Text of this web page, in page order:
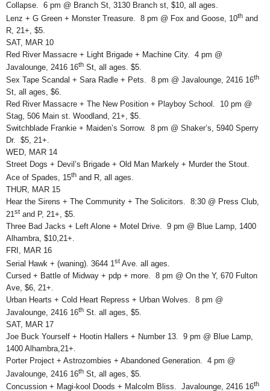
Collapse. 6 pm @ Branch St, 3130 Branch st, $10, all ages.
Lenz + G Green + Monster Treasure. 8 pm @ Fox and Goose, 10th and
R, 21+, $5.
SAT, MAR 10
Red River Massacre + Light Brigade + Machine City. 4 pm @
Javalounge, 2416 16th St, all ages. $5.
Sex Tape Scandal + Sara Radle + Pets. 8 pm @ Javalounge, 2416 16th
St, all ages, $6.
Red River Massacre + The New Position + Playboy School. 10 pm @
Stag, 506 Main st. Woodland, 21+, $5.
Switchblade Frankie + Maiden’s Sorrow. 8 pm @ Shaker’s, 5940 Sperry
Dr. $5, 21+.
WED, MAR 14
Street Dogs + Devil’s Brigade + Old Man Markely + Murder the Stout.
Ace of Spades, 15th and R, all ages.
THUR, MAR 15
Hear the Sirens + The Community + The Solicitors. 8:30 @ Press Club,
21st and P, 21+, $5.
Three Bad Jacks + Left Alone + Motel Drive. 9 pm @ Blue Lamp, 1400
Alhambra, $10,21+.
FRI, MAR 16
Serial Hawk + (waning). 3644 1 st Ave. all ages.
Cursed + Battle of Midway + pdp + more. 8 pm @ On the Y, 670 Fulton
Ave, $6, 21+.
Urban Hearts + Cold Heart Repress + Urban Wolves. 8 pm @
Javalounge, 2416 16th St. all ages, $5.
SAT, MAR 17
Joe Buck Yourself + Hootin Hallers + Number 13. 9 pm @ Blue Lamp,
1400 Alhambra,21+.
Porter Project + Astrozombies + Abandoned Generation. 4 pm @
Javalounge, 2416 16th St, all ages, $5.
Concussion + Magi-kool Doods + Malcolm Bliss. Javalounge, 2416 16th